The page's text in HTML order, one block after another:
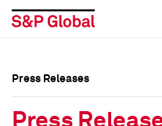
Press Releases